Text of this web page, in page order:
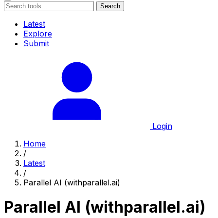
Search
Latest
Explore
Submit
Login
Home
/
Latest
/
Parallel AI (withparallel.ai)
Parallel AI (withparallel.ai)